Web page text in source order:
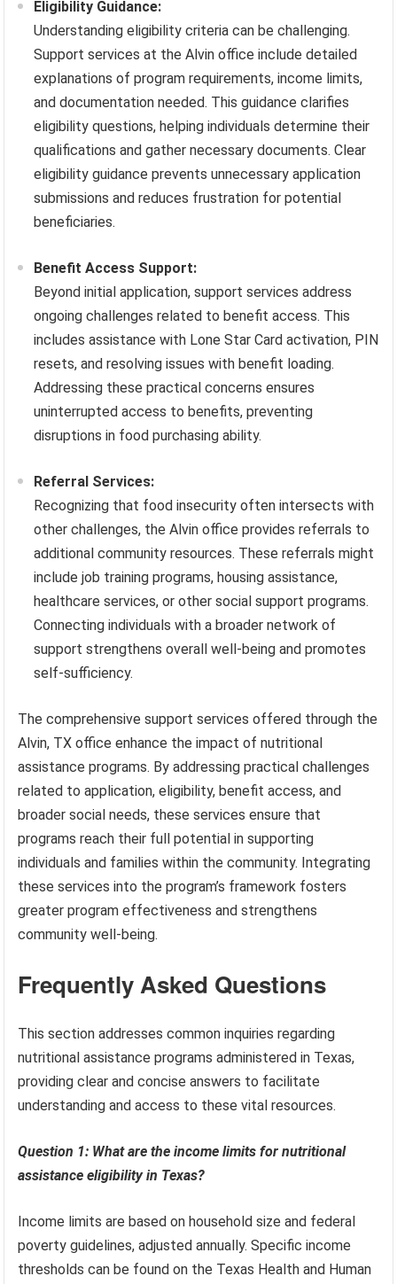
Eligibility Guidance:
Understanding eligibility criteria can be challenging.
Support services at the Alvin office include detailed
explanations of program requirements, income limits,
and documentation needed. This guidance clarifies
eligibility questions, helping individuals determine their
qualifications and gather necessary documents. Clear
eligibility guidance prevents unnecessary application
submissions and reduces frustration for potential
beneficiaries.
Benefit Access Support:
Beyond initial application, support services address
ongoing challenges related to benefit access. This
includes assistance with Lone Star Card activation, PIN
resets, and resolving issues with benefit loading.
Addressing these practical concerns ensures
uninterrupted access to benefits, preventing
disruptions in food purchasing ability.
Referral Services:
Recognizing that food insecurity often intersects with
other challenges, the Alvin office provides referrals to
additional community resources. These referrals might
include job training programs, housing assistance,
healthcare services, or other social support programs.
Connecting individuals with a broader network of
support strengthens overall well-being and promotes
self-sufficiency.
The comprehensive support services offered through the
Alvin, TX office enhance the impact of nutritional
assistance programs. By addressing practical challenges
related to application, eligibility, benefit access, and
broader social needs, these services ensure that
programs reach their full potential in supporting
individuals and families within the community. Integrating
these services into the program’s framework fosters
greater program effectiveness and strengthens
community well-being.
Frequently Asked Questions
This section addresses common inquiries regarding
nutritional assistance programs administered in Texas,
providing clear and concise answers to facilitate
understanding and access to these vital resources.
Question 1: What are the income limits for nutritional
assistance eligibility in Texas?
Income limits are based on household size and federal
poverty guidelines, adjusted annually. Specific income
thresholds can be found on the Texas Health and Human